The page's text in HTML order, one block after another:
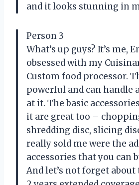
and it looks stunning in
Person 3
What’s up guys? It’s me,
obsessed with my
Custom food processor.
powerful and can handle
at it. The basic
it are great too –
shredding disc, slicing
really sold me were the
accessories that you can
And let’s not forget